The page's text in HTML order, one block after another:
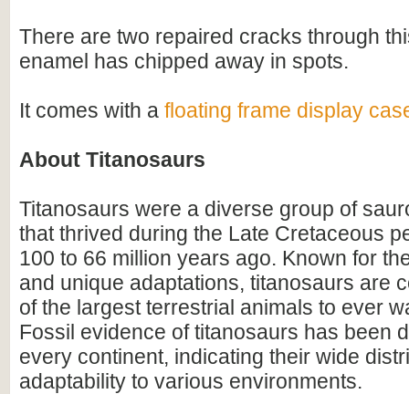
There are two repaired cracks through
enamel has chipped away in spots.
It comes with a floating frame display
About Titanosaurs
Titanosaurs were a diverse group of
that thrived during the Late Cretaceous
100 to 66 million years ago. Known for
and unique adaptations, titanosaurs are
of the largest terrestrial animals to ever
Fossil evidence of titanosaurs has been
every continent, indicating their wide
adaptability to various environments.